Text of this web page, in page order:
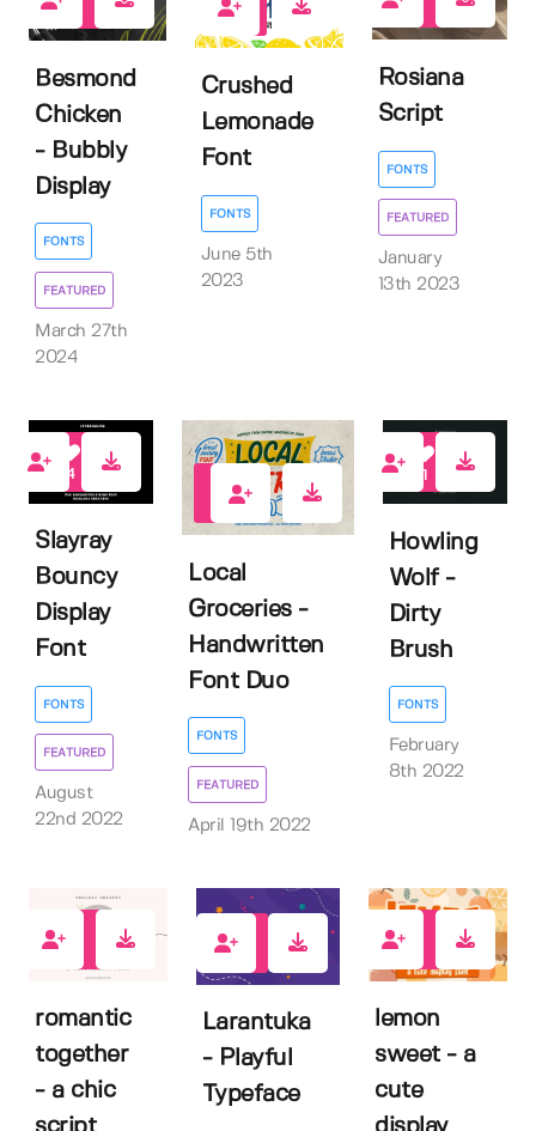
Besmond
Chicken
- Bubbly
Display
FONTS
FEATURED
March 27th
2024
1
Crushed
Lemonade
Font
FONTS
June 5th
2023
Rosiana
Script
FONTS
FEATURED
January
13th 2023
4
Slayray
Bouncy
Display
Font
FONTS
FEATURED
August
22nd 2022
10
Local
Groceries -
Handwritten
Font Duo
FONTS
FEATURED
April 19th 2022
1
Howling
Wolf -
Dirty
Brush
FONTS
February
8th 2022
romantic
together
- a chic
Larantuka
- Playful
Typeface
lemon
sweet - a
cute